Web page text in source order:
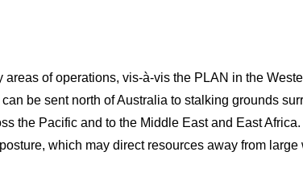
of operations, vis-à-vis the PLAN in the
be sent north of Australia to stalking grounds
the Pacific and to the Middle East and East
which may direct resources away from large